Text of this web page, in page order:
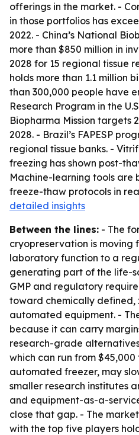
offerings in the market. -
in those portfolios has
2022. - China’s National
more than $850 million in
2028 for 15 regional tissue
holds more than 1.1 million
than 300,000 people have
Research Program in the
Biopharma Mission targets
2028. - Brazil’s FAPESP
regional tissue banks. -
freezing has shown post-
Machine-learning tools are
freeze-thaw protocols in
detailed insights
Between the lines: - The
cryopreservation is moving
laboratory function to a
generating part of the life-
GMP and regulatory
toward chemically
automated equipment. -
because it can carry
research-grade
which can run from $45,000
automated freezer, may
smaller research institutes
and equipment-as-a-
close that gap. - The
with the top five players